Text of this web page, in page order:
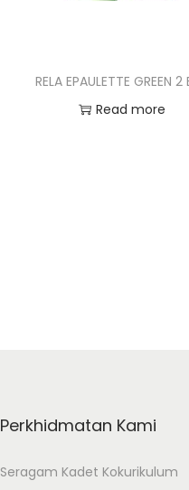
RELA EPAULETTE GREEN 2
Read more
Perkhidmatan Kami
Seragam Kadet Kokurikulum